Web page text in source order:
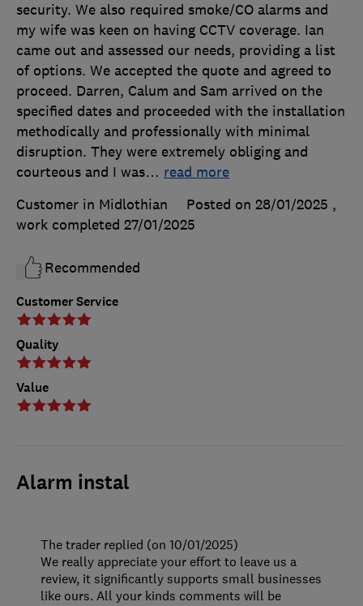
Customer Service
Quality
Value
security. We also required smoke/CO alarms and
my wife was keen on having CCTV coverage. Ian
came out and assessed our needs, providing a list
of options. We accepted the quote and agreed to
proceed. Darren, Calum and Sam arrived on the
specified dates and proceeded with the installation
methodically and professionally with minimal
disruption. They were extremely obliging and
courteous and I was… read more
Customer in Midlothian
Posted on 28/01/2025 ,
work completed 27/01/2025
Recommended
Alarm instal
The trader replied (on 10/01/2025)
We really appreciate your effort to leave us a
review, it significantly supports small businesses
like ours. All your kinds comments will be